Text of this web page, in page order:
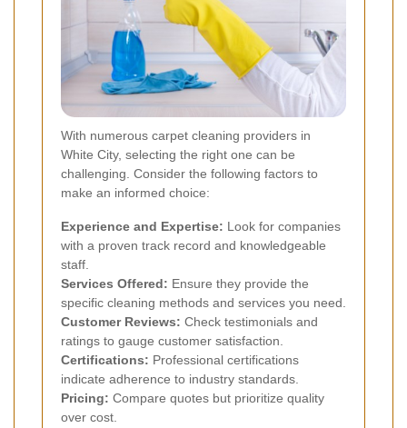
With numerous carpet cleaning providers in
White City, selecting the right one can be
challenging. Consider the following factors to
make an informed choice:
Experience and Expertise: Look for companies
with a proven track record and knowledgeable
staff.
Services Offered: Ensure they provide the
specific cleaning methods and services you need.
Customer Reviews: Check testimonials and
ratings to gauge customer satisfaction.
Certifications: Professional certifications
indicate adherence to industry standards.
Pricing: Compare quotes but prioritize quality
over cost.